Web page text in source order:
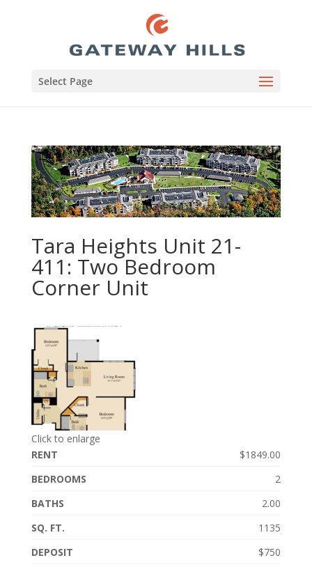
Select Page
Tara Heights Unit 21-
411: Two Bedroom
Corner Unit
Click to enlarge
RENT
$1849.00
BEDROOMS
2
BATHS
2.00
SQ. FT.
1135
DEPOSIT
$750